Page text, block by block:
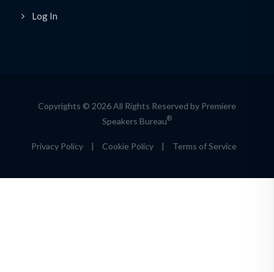
Log In
Copyrights © 2026 All Rights Reserved by Premiere
Speakers Bureau®
Privacy Policy | Cookie Policy | Terms of Service